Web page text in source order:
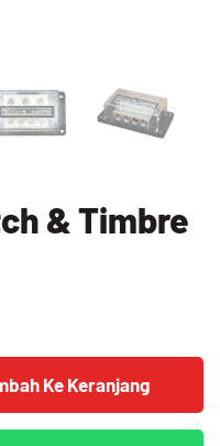
& Timbre
Ke Keranjang